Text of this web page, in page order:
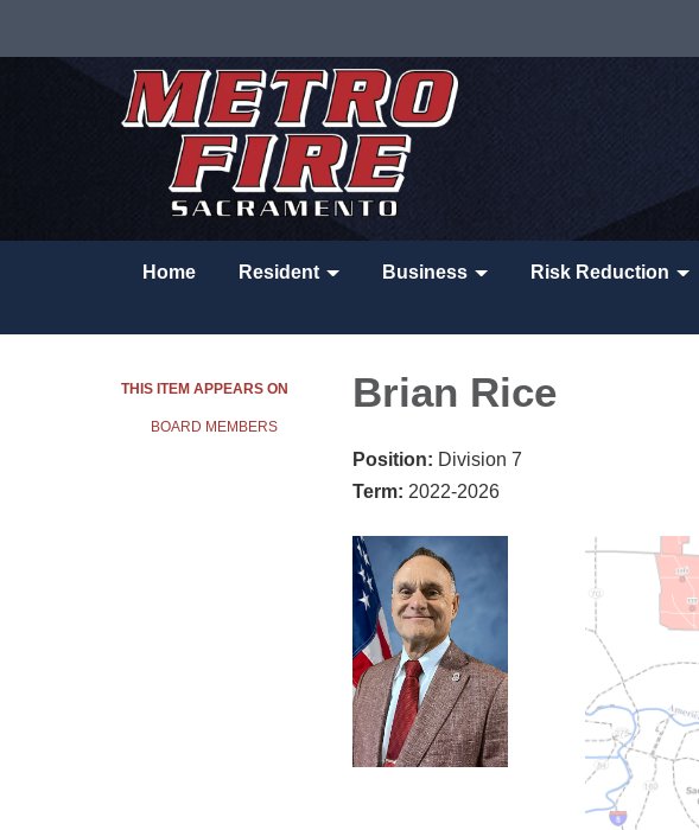
Home Resident Business Risk Reduction
THIS ITEM APPEARS ON
BOARD MEMBERS
Brian Rice
Position: Division 7
Term: 2022-2026